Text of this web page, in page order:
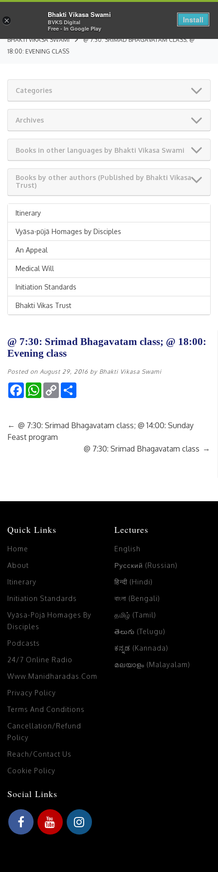
BHAKTI VIKASA SWAMI
@ 7:30: SRIMAD BHAGAVATAM CLASS; @
18:00: EVENING CLASS
Categories
Archives
Books in other languages by Bhakti Vikasa Swami
Books by other authors (Published by Bhakti Vikasa
Trust)
Itinerary
Vyāsa-pūjā Homages by Disciples
An Appeal
Medical Will
Initiation Standards
Bhakti Vikas Trust
@ 7:30: Srimad Bhagavatam class; @ 18:00:
Evening class
Posted on August 29, 2016 by Bhakti Vikasa Swami
FacebookWhatsApp
Copy
Link
← @ 7:30: Srimad Bhagavatam class; @ 14:00: Sunday
Feast program
@ 7:30: Srimad Bhagavatam class →
Quick Links
Home
About
Itinerary
Initiation Standards
Vyāsa-Pūjā Homages By
Disciples
Podcasts
24/7 Online Radio
Www.manidharadas.com
Privacy Policy
Terms And Conditions
Cancellation/Refund
Policy
Reach/Contact Us
Cookie Policy
Lectures
English
Русский (Russian)
हिन्दी (Hindi)
বাংলা (Bengali)
தமிழ் (Tamil)
తెలుగు (Telugu)
ಕನ್ನಡ (Kannada)
മലയാളം (Malayalam)
Social Links
×
Bhakti Vikasa Swami
BVKS Digital
Free - In Google Play
Install